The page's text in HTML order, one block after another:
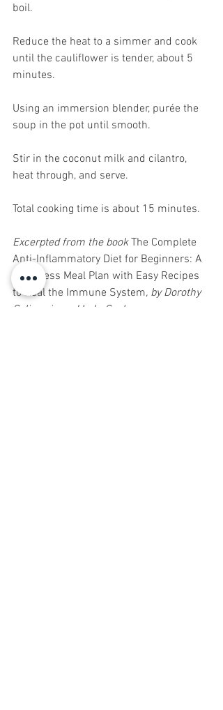
boil.
Reduce the heat to a simmer and cook
until the cauliflower is tender, about 5
minutes.
Using an immersion blender, purée the
soup in the pot until smooth.
Stir in the coconut milk and cilantro,
heat through, and serve.
Total cooking time is about 15 minutes.
Excerpted from the book The Complete
Anti-Inflammatory Diet for Beginners: A
No-Stress Meal Plan with Easy Recipes
to Heal the Immune System, by Dorothy
Calimeris and Lulu Cook.